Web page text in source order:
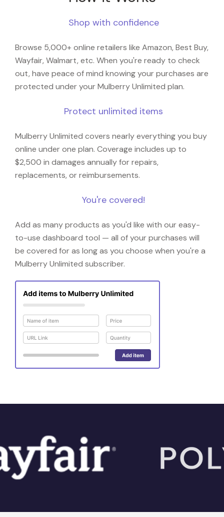
Shop with confidence
Browse 5,000+ online retailers like Amazon, Best Buy,
Wayfair, Walmart, etc. When you're ready to check
out, have peace of mind knowing your purchases are
protected under your Mulberry Unlimited plan.
Protect unlimited items
Mulberry Unlimited covers nearly everything you buy
online under one plan. Coverage includes up to
$2,500 in damages annually for repairs,
replacements, or reimbursements.
You're covered!
Add as many products as you'd like with our easy-
to-use dashboard tool — all of your purchases will
be covered for as long as you choose when you're a
Mulberry Unlimited subscriber.